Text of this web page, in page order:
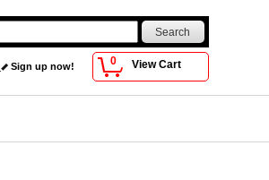
0 View Cart
Sign up now!